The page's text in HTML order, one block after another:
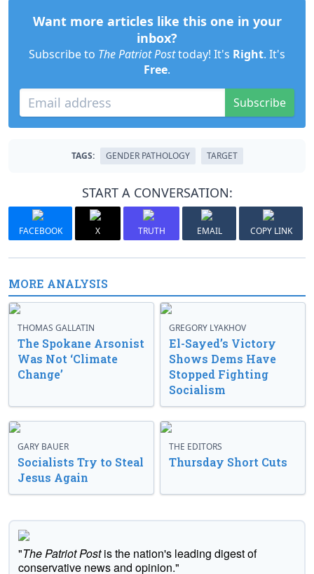
Want more articles like this one in your
inbox?
Subscribe to The Patriot Posttoday! It's Right. It's
Free.
Subscribe
TAGS: GENDER PATHOLOGY TARGET
START A CONVERSATION:
FACEBOOK X TRUTH EMAIL COPY LINK
MORE ANALYSIS
THOMAS GALLATIN
The Spokane Arsonist
Was Not ‘Climate
Change’
GREGORY LYAKHOV
El-Sayed’s Victory
Shows Dems Have
Stopped Fighting
Socialism
GARY BAUER
Socialists Try to Steal
Jesus Again
THE EDITORS
Thursday Short Cuts
"The Patriot Postis the nation's leading digest of
conservative news and opinion."